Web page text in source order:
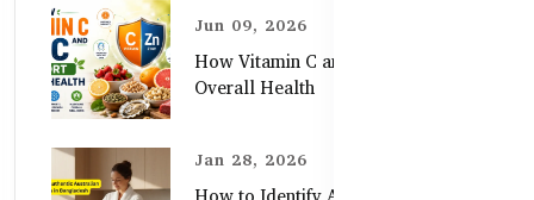
Jun 09, 2026
How Vitamin C and Zinc Support
Overall Health
Jan 28, 2026